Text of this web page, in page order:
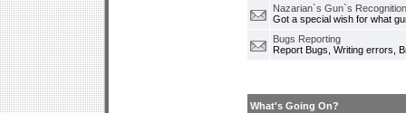
Nazarian`s Gun`s
Got a special wish for what
Bugs Reporting
Report Bugs, Writing errors,
What's Going On?